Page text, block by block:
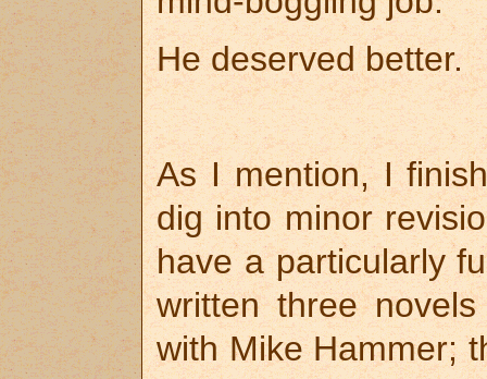
He deserved better.
As I mention, I
dig into minor
have a particularly
written three
with Mike Hammer;